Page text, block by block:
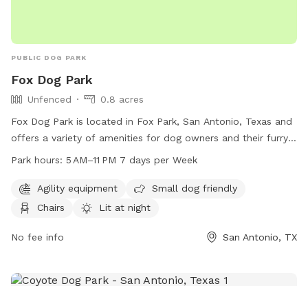
PUBLIC DOG PARK
Fox Dog Park
Unfenced
0.8 acres
Fox Dog Park is located in Fox Park, San Antonio, Texas and
offers a variety of amenities for dog owners and their furry
friends. The park features agility equipment, a field and trail
seating for owners. It is open from 5am to 11pm, seven days
a week, and is lit at night for evening visits. Additionally, the
available for convenience. Although the enclosure is
environment for dogs to socialize and play.
Park hours: 5 AM–11 PM 7 days per Week
Agility equipment
Small dog friendly
Chairs
Lit at night
No fee info San Antonio, TX